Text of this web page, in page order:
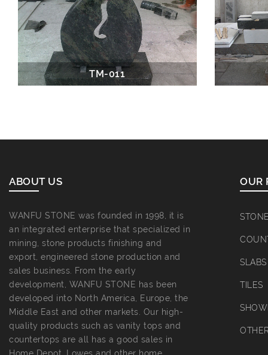
TM-011
ABOUT US
WANFU STONE was founded in 1998, it is
an integrated enterprise that specialized in
mining, stone products finishing and
export, engineered stone production and
sales business. From the early
development, WANFU STONE has been
developed into North America, Europe, the
Middle East and other markets. Our high-
quality products such as vanity tops and
countertops are all has a good sales in
Home Depot, Lowes and other home
OUR
SLABS
TILES